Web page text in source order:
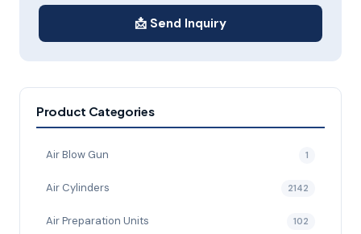
📩 Send Inquiry
Product Categories
Air Blow Gun 1
Air Cylinders 2142
Air Preparation Units 102